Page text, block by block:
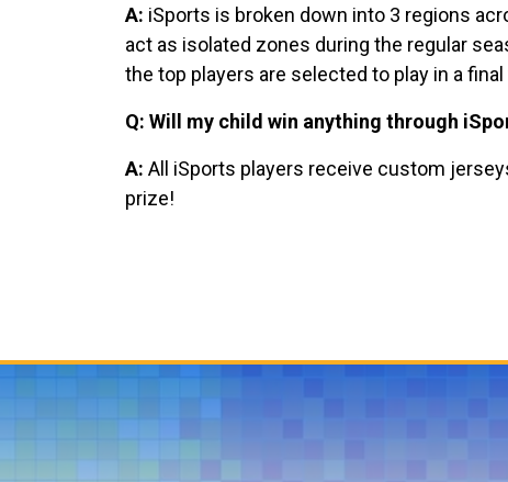
A: iSports is broken down into 3 regions
act as isolated zones during the regular
the top players are selected to play in a
Q: Will my child win anything through
A: All iSports players receive custom
prize!